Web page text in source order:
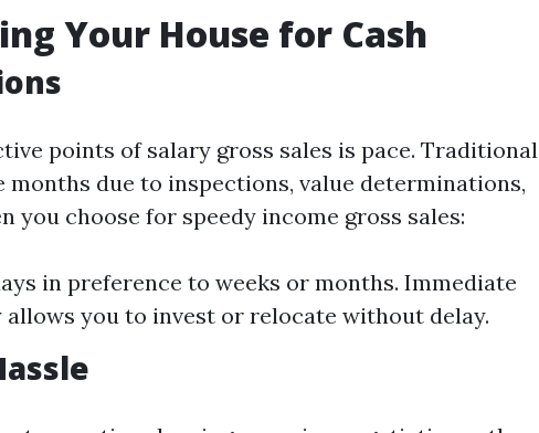
Your House for Cash
points of salary gross sales is pace. Traditional
months due to inspections, value determinations,
you choose for speedy income gross sales:
in preference to weeks or months. Immediate
you to invest or relocate without delay.